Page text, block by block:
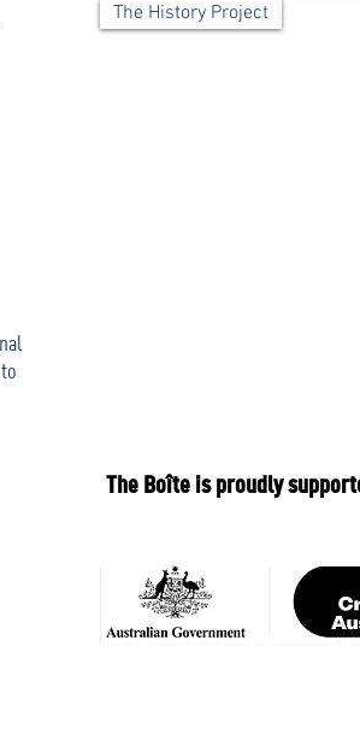
The History Project
The Boîte is proudly